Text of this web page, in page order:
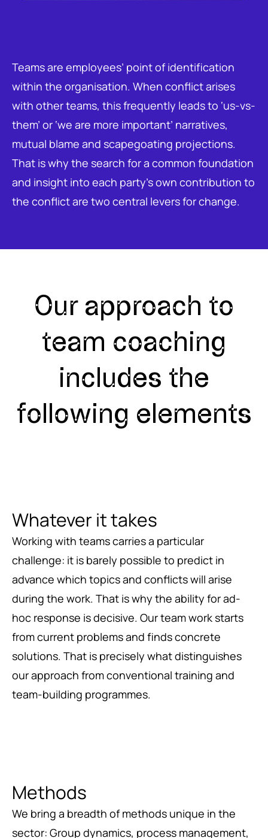
Teams are employees’ point of identification
within the organisation. When conflict arises
with other teams, this frequently leads to ‘us-vs-
them’ or ‘we are more important’ narratives,
mutual blame and scapegoating projections.
That is why the search for a common foundation
and insight into each party’s own contribution to
the conflict are two central levers for change.
Our approach to
team coaching
includes the
following elements
Whatever it takes
Working with teams carries a particular
challenge: it is barely possible to predict in
advance which topics and conflicts will arise
during the work. That is why the ability for ad-
hoc response is decisive. Our team work starts
from current problems and finds concrete
solutions. That is precisely what distinguishes
our approach from conventional training and
team-building programmes.
Methods
We bring a breadth of methods unique in the
sector: Group dynamics, process management,